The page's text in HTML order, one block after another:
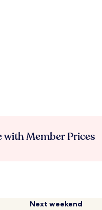
with Member Prices
Next weekend